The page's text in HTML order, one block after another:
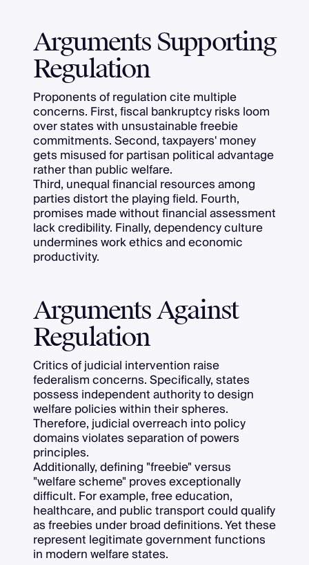
Arguments Supporting
Regulation
Proponents of regulation cite multiple
concerns. First, fiscal bankruptcy risks loom
over states with unsustainable freebie
commitments. Second, taxpayers' money
gets misused for partisan political advantage
rather than public welfare.
Third, unequal financial resources among
parties distort the playing field. Fourth,
promises made without financial assessment
lack credibility. Finally, dependency culture
undermines work ethics and economic
productivity.
Arguments Against
Regulation
Critics of judicial intervention raise
federalism concerns. Specifically, states
possess independent authority to design
welfare policies within their spheres.
Therefore, judicial overreach into policy
domains violates separation of powers
principles.
Additionally, defining "freebie" versus
"welfare scheme" proves exceptionally
difficult. For example, free education,
healthcare, and public transport could qualify
as freebies under broad definitions. Yet these
represent legitimate government functions
in modern welfare states.